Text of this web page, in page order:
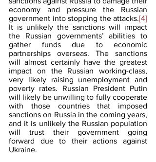
economy and pressure the Russian
government into stopping the attacks.[4]
It is unlikely the sanctions will impact
the Russian governments’ abilities to
gather funds due to economic
partnerships overseas. The sanctions
will almost certainly have the greatest
impact on the Russian working-class,
very likely raising unemployment and
poverty rates. Russian President Putin
will likely be unwilling to fully cooperate
with those countries that imposed
sanctions on Russia in the coming years,
and it is unlikely the Russian population
will trust their government going
forward due to their actions against
Ukraine.